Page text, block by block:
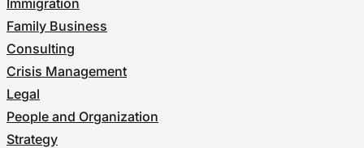
Immigration
Family Business
Consulting
Crisis Management
Legal
People and Organization
Strategy